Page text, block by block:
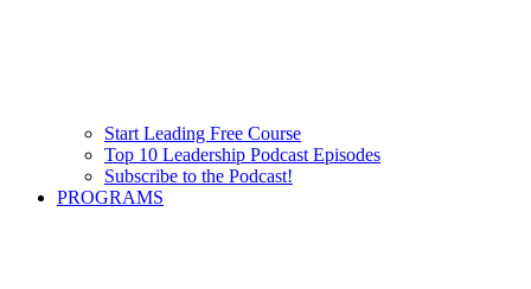
Start Leading Free Course
Top 10 Leadership Podcast Episodes
Subscribe to the Podcast!
PROGRAMS